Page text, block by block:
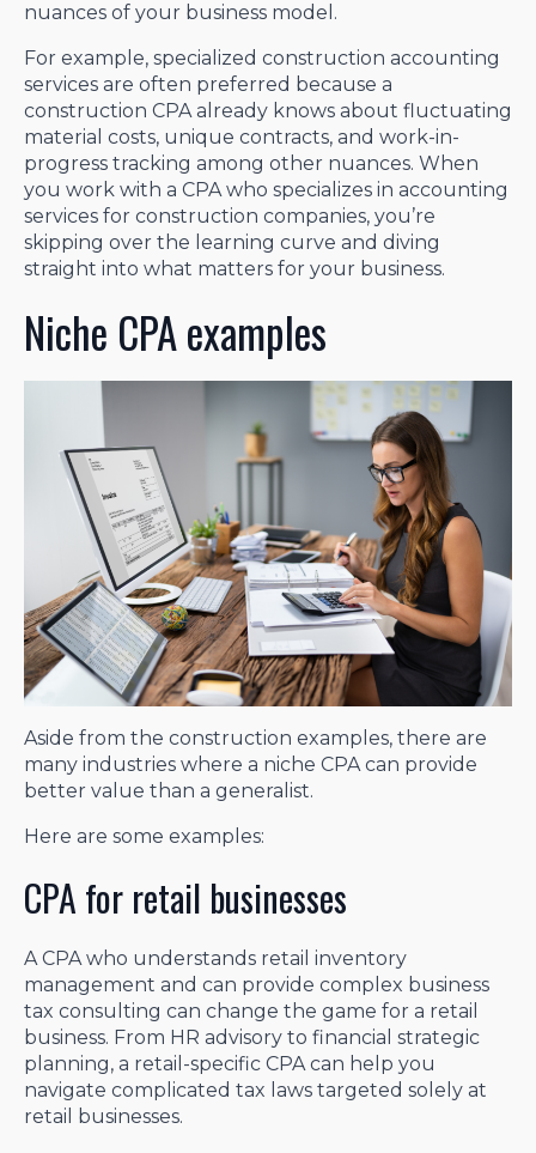
nuances of your business model.
For example, specialized construction accounting
services are often preferred because a
construction CPA already knows about fluctuating
material costs, unique contracts, and work-in-
progress tracking among other nuances. When
you work with a CPA who specializes in accounting
services for construction companies, you’re
skipping over the learning curve and diving
straight into what matters for your business.
Niche CPA examples
Aside from the construction examples, there are
many industries where a niche CPA can provide
better value than a generalist.
Here are some examples:
CPA for retail businesses
A CPA who understands retail inventory
management and can provide complex business
tax consulting can change the game for a retail
business. From HR advisory to financial strategic
planning, a retail-specific CPA can help you
navigate complicated tax laws targeted solely at
retail businesses.